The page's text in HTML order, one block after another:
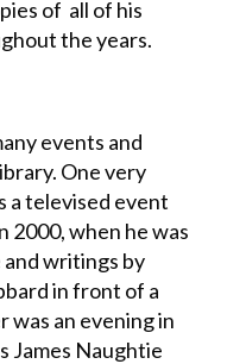
of all of his
the years.
events and
One very
a televised event
2000, when he was
writings by
in front of a
was an evening in
James Naughtie